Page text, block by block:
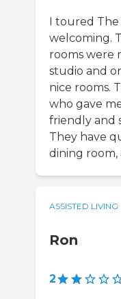
I toured The
welcoming.
rooms were
studio and
nice rooms.
who gave
friendly and
They have
dining room,
ASSISTED LIVING
Ron
2